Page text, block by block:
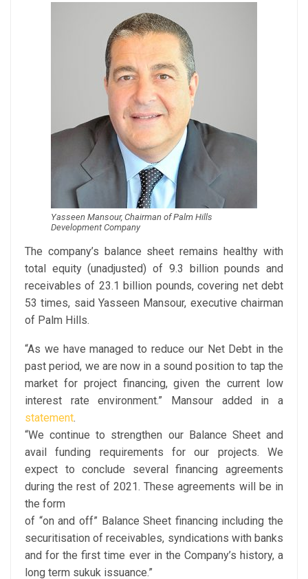
Yasseen Mansour, Chairman of Palm Hills
Development Company
The company’s balance sheet remains healthy with
total equity (unadjusted) of 9.3 billion pounds and
receivables of 23.1 billion pounds, covering net debt
53 times, said Yasseen Mansour, executive chairman
of Palm Hills.
“As we have managed to reduce our Net Debt in the
past period, we are now in a sound position to tap the
market for project financing, given the current low
interest rate environment.” Mansour added in a
statement.
“We continue to strengthen our Balance Sheet and
avail funding requirements for our projects. We
expect to conclude several financing agreements
during the rest of 2021. These agreements will be in
the form
of “on and off” Balance Sheet financing including the
securitisation of receivables, syndications with banks
and for the first time ever in the Company’s history, a
long term sukuk issuance.”